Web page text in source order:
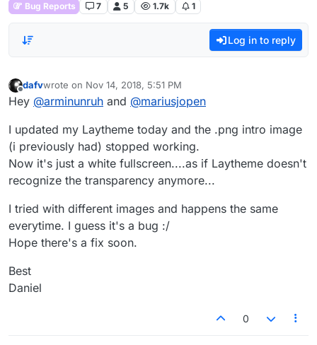
Bug Reports 7 5 1.7k 1
Log in to reply
Offline
dafvwrote on Nov 14, 2018, 5:51 PM
last edited by
Hey @arminunruh and @mariusjopen
I updated my Laytheme today and the .png intro image
(i previously had) stopped working.
Now it's just a white fullscreen....as if Laytheme doesn't
recognize the transparency anymore...
I tried with different images and happens the same
everytime. I guess it's a bug :/
Hope there's a fix soon.
Best
Daniel
0